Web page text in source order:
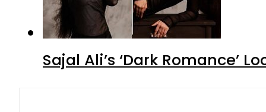
Sajal Ali’s ‘Dark Romance’